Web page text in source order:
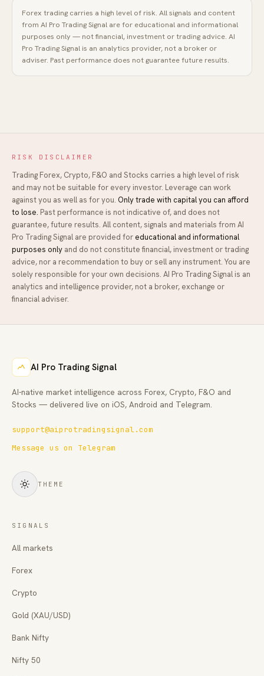
Forex trading carries a high level of risk. All signals and content
from AI Pro Trading Signal are for educational and informational
purposes only — not financial, investment or trading advice. AI
Pro Trading Signal is an analytics provider, not a broker or
adviser. Past performance does not guarantee future results.
RISK DISCLAIMER
Trading Forex, Crypto, F&O and Stocks carries a high level of risk
and may not be suitable for every investor. Leverage can work
against you as well as for you. Only trade with capital you can afford
to lose. Past performance is not indicative of, and does not
guarantee, future results. All content, signals and materials from AI
Pro Trading Signal are provided for educational and informational
purposes only and do not constitute financial, investment or trading
advice, nor a recommendation to buy or sell any instrument. You are
solely responsible for your own decisions. AI Pro Trading Signal is an
analytics and intelligence provider, not a broker, exchange or
financial adviser.
AI Pro Trading Signal
AI-native market intelligence across Forex, Crypto, F&O and
Stocks — delivered live on iOS, Android and Telegram.
support@aiprotradingsignal.com
Message us on Telegram
THEME
SIGNALS
All markets
Forex
Crypto
Gold (XAU/USD)
Bank Nifty
Nifty 50